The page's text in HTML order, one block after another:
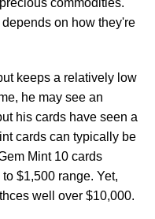
commodities.
on how they're
keeps a relatively low
he may see an
his cards have seen a
cards can typically be
Mint 10 cards
$1,500 range. Yet,
well over $10,000.